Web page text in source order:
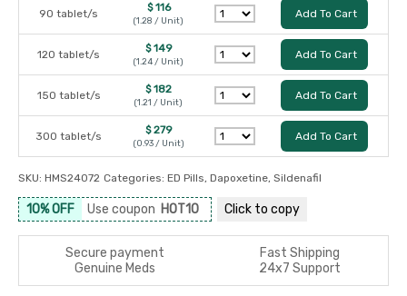
90 tablet/s $ 116
(1.28 / Unit)
Add To Cart
120 tablet/s $ 149
(1.24 / Unit)
Add To Cart
150 tablet/s $ 182
(1.21 / Unit)
Add To Cart
300 tablet/s $ 279
(0.93 / Unit)
Add To Cart
SKU: HMS24072 Categories: ED Pills, Dapoxetine, Sildenafil
10% OFF Use coupon HOT10 Click to copy
Secure payment
Fast Shipping
Genuine Meds
24x7 Support